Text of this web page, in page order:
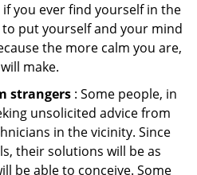
you ever find yourself in the
to put yourself and your mind
the more calm you are,
make.
strangers : Some people, in
unsolicited advice from
in the vicinity. Since
their solutions will be as
be able to conceive. Some